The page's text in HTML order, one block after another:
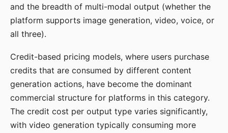
and the breadth of multi-modal output (whether the
platform supports image generation, video, voice, or
all three).
Credit-based pricing models, where users purchase
credits that are consumed by different content
generation actions, have become the dominant
commercial structure for platforms in this category.
The credit cost per output type varies significantly,
with video generation typically consuming more